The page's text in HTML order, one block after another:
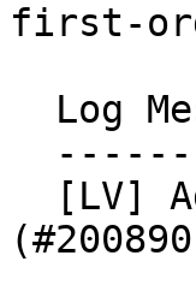
first-